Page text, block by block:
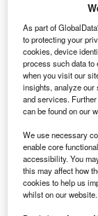
Smarter
As part of
to protecting your
cookies, device
process such data to
when you visit our
insights, analyze our
and services.
can be found on our
We use necessary
enable core
accessibility. You
this may affect how
cookies to help us
whilst on our website.